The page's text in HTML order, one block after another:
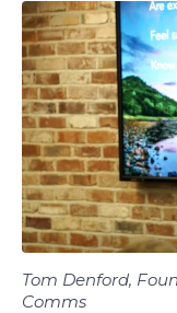
Tom Denford,
Comms